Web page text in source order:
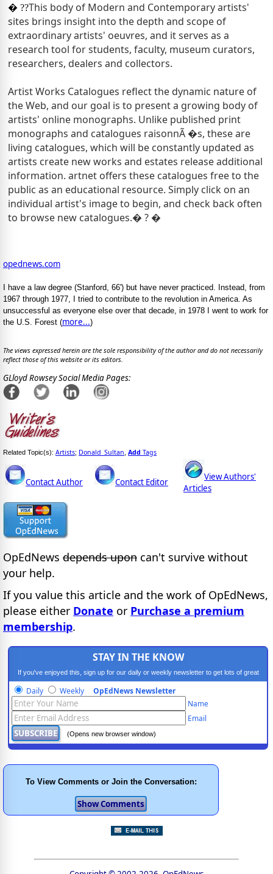
� ??This body of Modern and Contemporary artists'
sites brings insight into the depth and scope of
extraordinary artists' oeuvres, and it serves as a
research tool for students, faculty, museum curators,
researchers, dealers and collectors.
Artist Works Catalogues reflect the dynamic nature of
the Web, and our goal is to present a growing body of
artists' online monographs. Unlike published print
monographs and catalogues raisonnÃ �s, these are
living catalogues, which will be constantly updated as
artists create new works and estates release additional
information. artnet offers these catalogues free to the
public as an educational resource. Simply click on an
individual artist's image to begin, and check back often
to browse new catalogues.� ? �
opednews.com
I have a law degree (Stanford, 66') but have never practiced. Instead, from
1967 through 1977, I tried to contribute to the revolution in America. As
unsuccessful as everyone else over that decade, in 1978 I went to work for
the U.S. Forest (more...)
The views expressed herein are the sole responsibility of the author and do not necessarily
reflect those of this website or its editors.
GLloyd Rowsey Social Media Pages:
Related Topic(s): Artists; Donald_Sultan Add Tags
Contact Author Contact Editor
View Authors'
Articles
OpEdNews depends upon can't survive without
your help.
If you value this article and the work of OpEdNews,
please either Donate or Purchase a premium
membership.
STAY IN THE KNOW
If you've enjoyed this, sign up for our daily or weekly newsletter to get lots of great
progressive content.
Daily Weekly OpEdNews Newsletter
Name
Email
(Opens new browser window)
To View Comments or Join the Conversation: